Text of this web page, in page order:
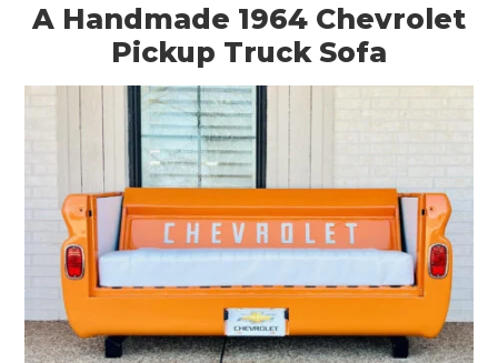
A Handmade 1964 Chevrolet
Pickup Truck Sofa
CARS
MOTORCYCLES
BOATS
PLANES
FILMS
GEAR
CLOTHING